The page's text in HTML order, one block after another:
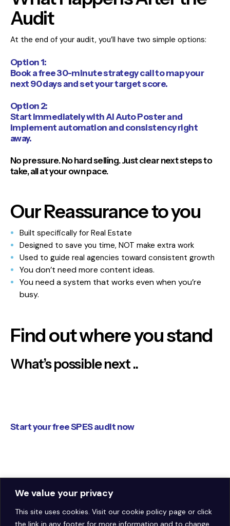
We value your privacy
This site uses cookies. Visit our cookie policy page or click
the link in any footer for more information and to change
Audit
At the end of your audit, you’ll have two simple options:
Option 1:
Book a free 30-minute strategy call to map your
next 90 days and set your target score.
Option 2:
Start immediately with AI Auto Poster and
implement automation and consistency right
away.
No pressure. No hard selling. Just clear next steps to
take, all at your own pace.
Our Reassurance to you
Built specifically for Real Estate
Designed to save you time, NOT make extra work
Used to guide real agencies toward consistent growth
You don’t need more content ideas.
You need a system that works even when you’re
busy.
Find out where you stand
What’s possible next ..
Start your free SPES audit now